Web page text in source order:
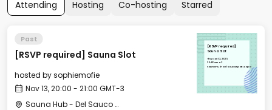
Attending Hosting Co-hosting Starred
Past
[RSVP required] Sauna Slot
hosted bysophiemofie
Nov 13, 20:00 - 21:00 GMT-3
Sauna Hub - Del Sauco Apart & Spa
[RSVP required]
Sauna Slot
Thu, Nov 13, 2025
20:00 GMT-3
Sauna Hub - Del Sauco Apart & Spa